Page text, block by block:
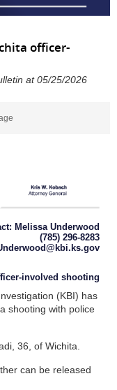
officer-
at 05/25/2026
Melissa Underwood
(785) 296-8283
involved shooting
(KBI) has
shooting with police
36, of Wichita.
can be released